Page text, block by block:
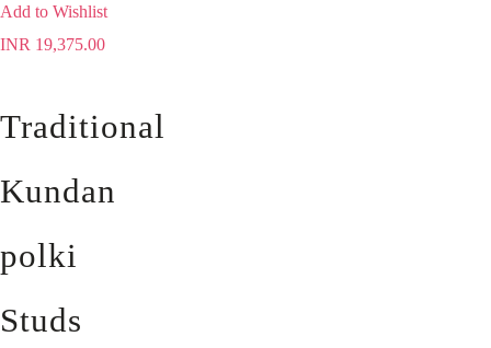
Add to Wishlist
INR 19,375.00
Traditional
Kundan
polki
Studs